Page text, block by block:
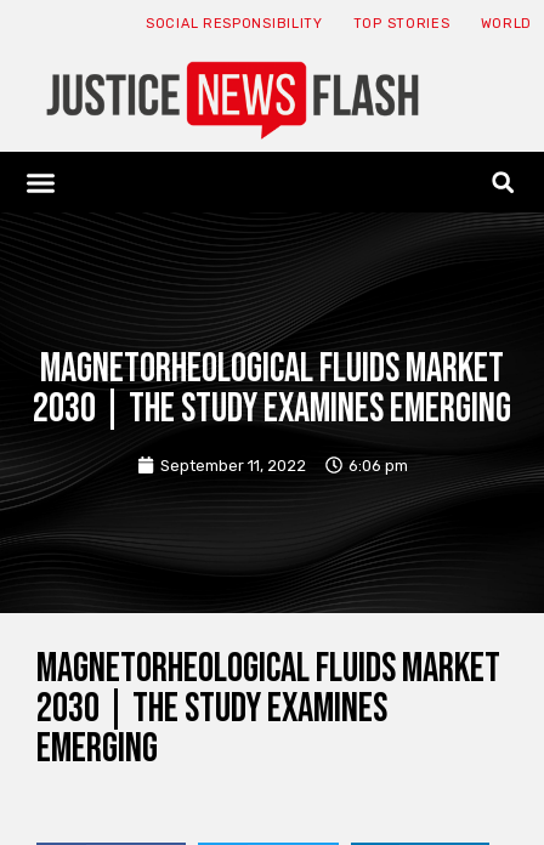
SOCIAL RESPONSIBILITY TOP STORIES WORLD
Magnetorheological Fluids Market
2030 | The study examines emerging
September 11, 2022 6:06 pm
Magnetorheological Fluids Market
2030 | The study examines
emerging